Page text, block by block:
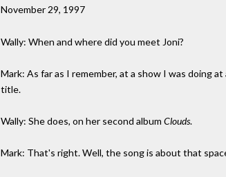
November 29, 1997
Wally: When and where did you meet Joni?
Mark: As far as I remember, at a show I was doing
title.
Wally: She does, on her second album Clouds.
Mark: That's right. Well, the song is about that